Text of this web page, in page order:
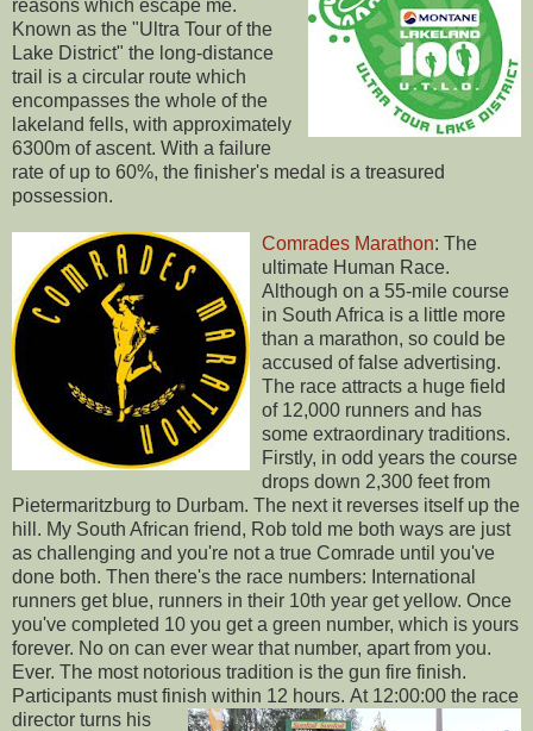
reasons which escape me.
Known as the "Ultra Tour of the
Lake District" the long-distance
trail is a circular route which
encompasses the whole of the
lakeland fells, with approximately
6300m of ascent. With a failure
rate of up to 60%, the finisher's medal is a treasured
possession.
Comrades Marathon: The
ultimate Human Race.
Although on a 55-mile course
in South Africa is a little more
than a marathon, so could be
accused of false advertising.
The race attracts a huge field
of 12,000 runners and has
some extraordinary traditions.
Firstly, in odd years the course
drops down 2,300 feet from
Pietermaritzburg to Durbam. The next it reverses itself up the
hill. My South African friend, Rob told me both ways are just
as challenging and you're not a true Comrade until you've
done both. Then there's the race numbers: International
runners get blue, runners in their 10th year get yellow. Once
you've completed 10 you get a green number, which is yours
forever. No on can ever wear that number, apart from you.
Ever. The most notorious tradition is the gun fire finish.
Participants must finish within 12 hours. At 12:00:00 the race
director turns his